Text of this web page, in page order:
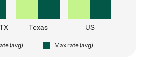
Texas US
(avg) Max rate (avg)